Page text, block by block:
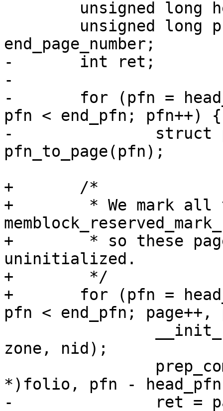
end_page_number;
-	int ret;
-
-	for (pfn = head_pfn + start_page_number;
pfn < end_pfn; pfn++) {
-		struct page *page =
pfn_to_page(pfn);
+	/*
+	 * We mark all tail pages with
+	 * so these pages are completely
uninitialized.
+	 */
+	for (pfn = head_pfn + start_page_number;
pfn < end_pfn;
zone, nid);
*)folio, pfn -
-		ret = page_ref_freeze(page, 1);